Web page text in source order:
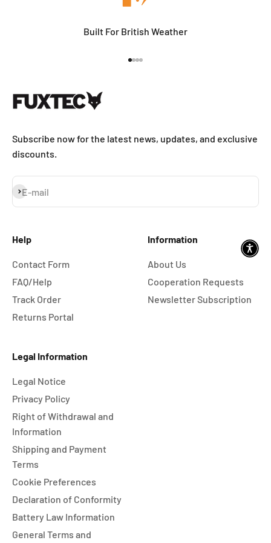
Built For British Weather
Subscribe now for the latest news, updates, and exclusive
discounts.
E-mail
Subscribe
Help
Contact Form
FAQ/Help
Track Order
Returns Portal
Information
About Us
Cooperation Requests
Newsletter Subscription
Legal Information
Legal Notice
Privacy Policy
Right of Withdrawal and
Information
Shipping and Payment
Terms
Cookie Preferences
Declaration of Conformity
Battery Law Information
General Terms and